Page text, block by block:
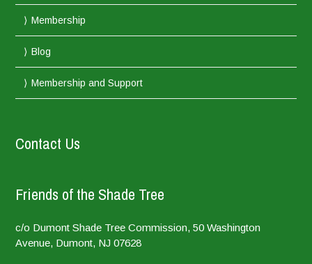
Membership
Blog
Membership and Support
Contact Us
Friends of the Shade Tree
c/o Dumont Shade Tree Commission, 50 Washington
Avenue, Dumont, NJ 07628